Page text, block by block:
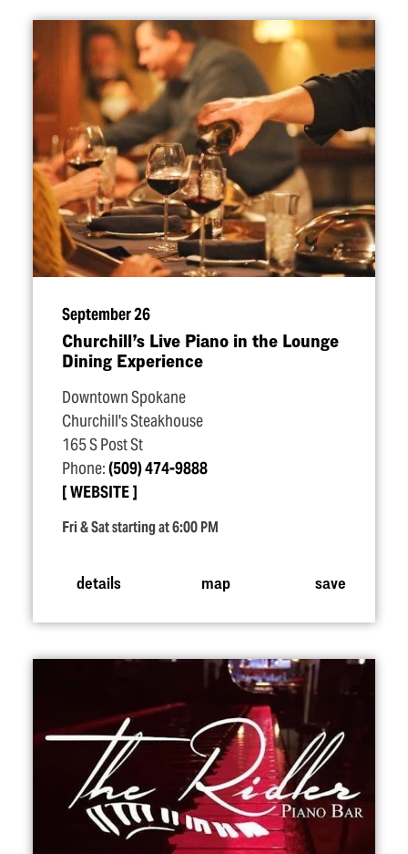
September 26
Churchill’s Live Piano in the Lounge
Dining Experience
Downtown Spokane
Churchill's Steakhouse
165 S Post St
Phone:(509) 474-9888
WEBSITE
Fri & Sat starting at 6:00 PM
details map save